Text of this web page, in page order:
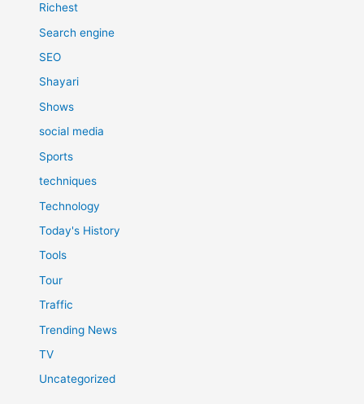
Richest
Search engine
SEO
Shayari
Shows
social media
Sports
techniques
Technology
Today's History
Tools
Tour
Traffic
Trending News
TV
Uncategorized